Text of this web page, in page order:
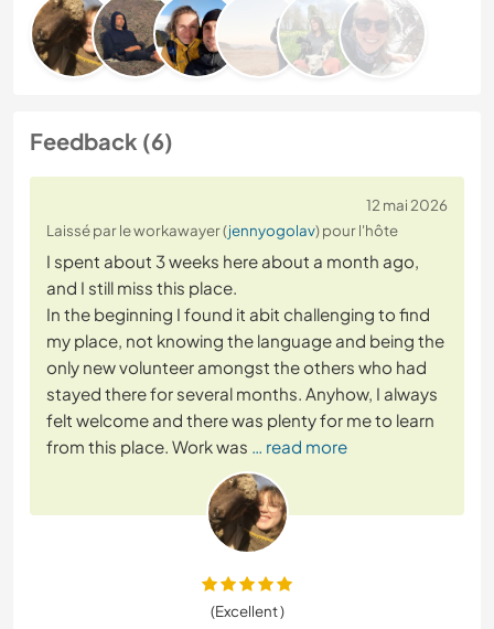
Feedback (6)
12 mai 2026
Laissé par le workawayer (jennyogolav) pour l'hôte
I spent about 3 weeks here about a month ago,
and I still miss this place.
In the beginning I found it abit challenging to find
my place, not knowing the language and being the
only new volunteer amongst the others who had
stayed there for several months. Anyhow, I always
felt welcome and there was plenty for me to learn
from this place. Work was … read more
(Excellent )